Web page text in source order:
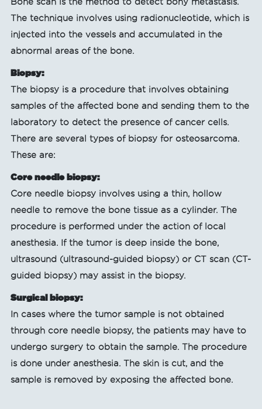
The technique involves using radionucleotide, which is
injected into the vessels and accumulated in the
abnormal areas of the bone.
Biopsy:
The biopsy is a procedure that involves obtaining
samples of the affected bone and sending them to the
laboratory to detect the presence of cancer cells.
There are several types of biopsy for osteosarcoma.
These are:
Core needle biopsy:
Core needle biopsy involves using a thin, hollow
needle to remove the bone tissue as a cylinder. The
procedure is performed under the action of local
anesthesia. If the tumor is deep inside the bone,
ultrasound (ultrasound-guided biopsy) or CT scan (CT-
guided biopsy) may assist in the biopsy.
Surgical biopsy:
In cases where the tumor sample is not obtained
through core needle biopsy, the patients may have to
undergo surgery to obtain the sample. The procedure
is done under anesthesia. The skin is cut, and the
sample is removed by exposing the affected bone.